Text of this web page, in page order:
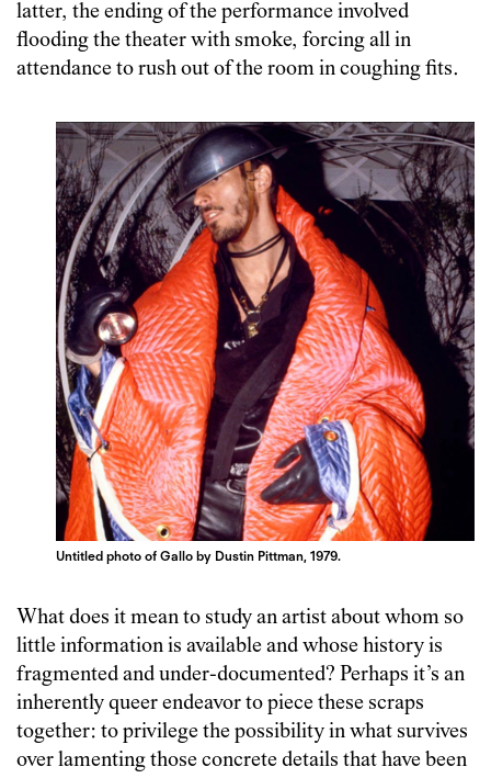
latter, the ending of the performance involved
flooding the theater with smoke, forcing all in
attendance to rush out of the room in coughing fits.
Untitled photo of Gallo by Dustin Pittman, 1979.
What does it mean to study an artist about whom so
little information is available and whose history is
fragmented and under-documented? Perhaps it’s an
inherently queer endeavor to piece these scraps
together: to privilege the possibility in what survives
over lamenting those concrete details that have been